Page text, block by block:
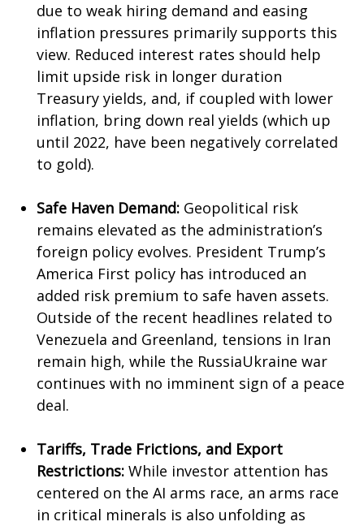
due to weak hiring demand and easing
inflation pressures primarily supports this
view. Reduced interest rates should help
limit upside risk in longer duration
Treasury yields, and, if coupled with lower
inflation, bring down real yields (which up
until 2022, have been negatively correlated
to gold).
Safe Haven Demand: Geopolitical risk
remains elevated as the administration’s
foreign policy evolves. President Trump’s
America First policy has introduced an
added risk premium to safe haven assets.
Outside of the recent headlines related to
Venezuela and Greenland, tensions in Iran
remain high, while the RussiaUkraine war
continues with no imminent sign of a peace
deal.
Tariffs, Trade Frictions, and Export
Restrictions: While investor attention has
centered on the AI arms race, an arms race
in critical minerals is also unfolding as